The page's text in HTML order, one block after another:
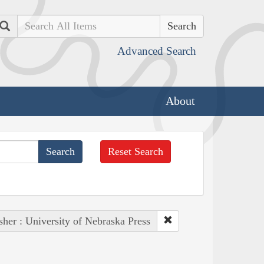
Search
Advanced Search
About
Reset Search
: University of Nebraska Press